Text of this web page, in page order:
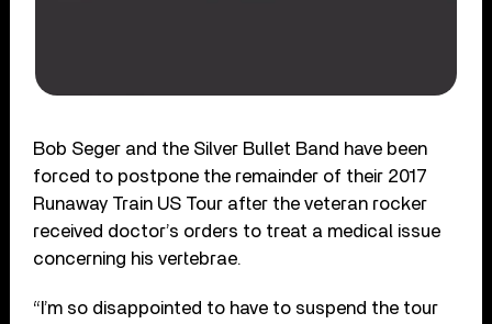
Bob Seger and the Silver Bullet Band have been
forced to postpone the remainder of their 2017
Runaway Train US Tour after the veteran rocker
received doctor’s orders to treat a medical issue
concerning his vertebrae.
“I’m so disappointed to have to suspend the tour